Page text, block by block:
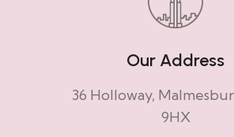
Our Address
36 Holloway,
9HX